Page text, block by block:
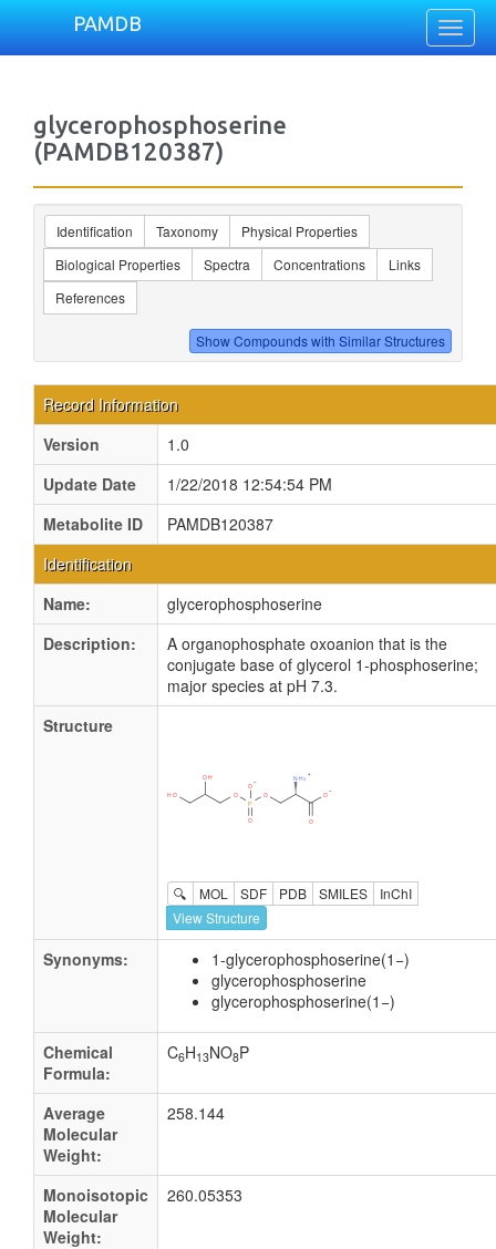
Toggle
PAMDB
glycerophosphoserine
(PAMDB120387)
Identification Taxonomy
Physical Properties
Biological Properties
Spectra Concentrations
Links
References
Record Information
Version
1.0
Update Date
1/22/2018 12:54:54 PM
Metabolite ID
PAMDB120387
Identification
Name:
glycerophosphoserine
Description:
A organophosphate oxoanion that is the
conjugate base of glycerol 1-phosphoserine;
major species at pH 7.3.
Structure
🔍 MOL SDF PDB SMILES
InChI
View Structure
Synonyms:
1-glycerophosphoserine(1−)
glycerophosphoserine
glycerophosphoserine(1−)
Chemical
Formula:
C6H13NO8P
Average
Molecular
Weight:
258.144
Monoisotopic
Molecular
Weight:
260.05353